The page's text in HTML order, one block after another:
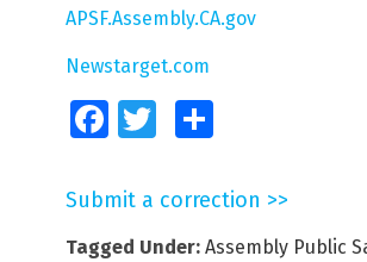
APSF.Assembly.CA.gov
Newstarget.com
FacebookTwitter
Submit a correction >>
Tagged Under: Assembly Public